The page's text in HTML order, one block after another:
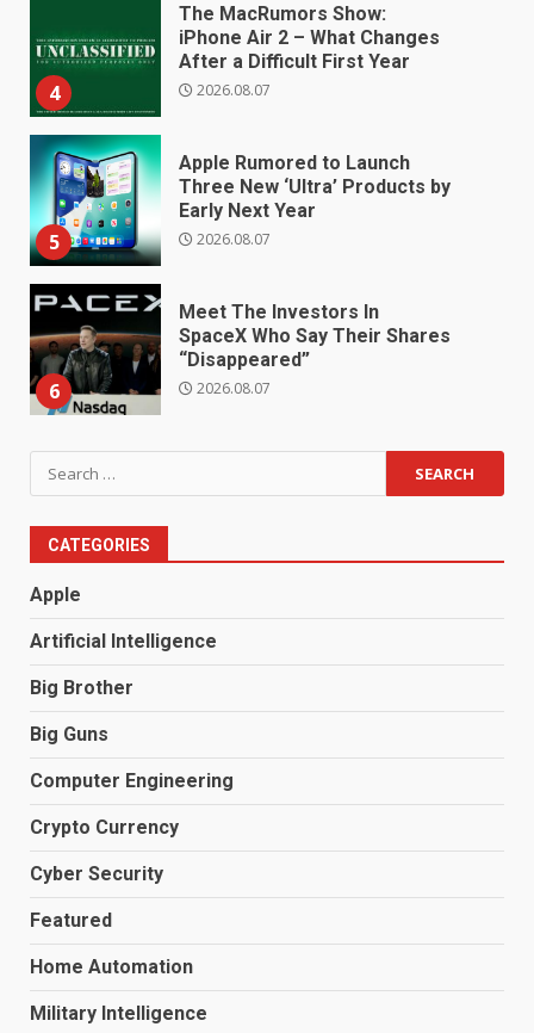
4
The MacRumors Show:
iPhone Air 2 – What Changes
After a Difficult First Year
2026.08.07
5
Apple Rumored to Launch
Three New ‘Ultra’ Products by
Early Next Year
2026.08.07
6
Meet The Investors In
SpaceX Who Say Their Shares
“Disappeared”
2026.08.07
Search
for:
CATEGORIES
Apple
Artificial Intelligence
Big Brother
Big Guns
Computer Engineering
Crypto Currency
Cyber Security
Featured
Home Automation
Military Intelligence